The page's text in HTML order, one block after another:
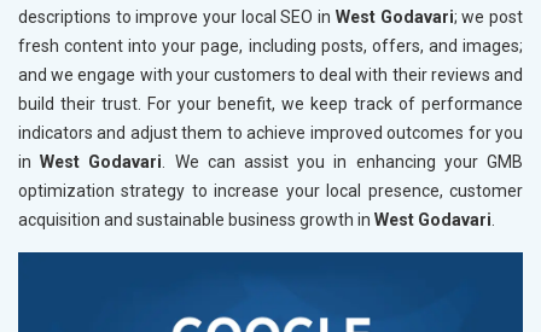
descriptions to improve your local SEO in West Godavari; we post
fresh content into your page, including posts, offers, and images;
and we engage with your customers to deal with their reviews and
build their trust. For your benefit, we keep track of performance
indicators and adjust them to achieve improved outcomes for you
inWest Godavari. We can assist you in enhancing your GMB
optimization strategy to increase your local presence, customer
acquisition and sustainable business growth in West Godavari.